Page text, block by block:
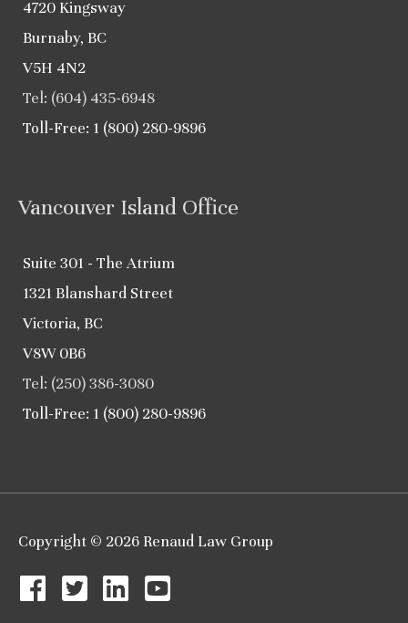
4720 Kingsway
Burnaby, BC
V5H 4N2
Tel: (604) 435-6948
Toll-Free: 1 (800) 280-9896
Vancouver Island Office
Suite 301 - The Atrium
1321 Blanshard Street
Victoria, BC
V8W 0B6
Tel: (250) 386-3080
Toll-Free: 1 (800) 280-9896
Copyright © 2026 Renaud Law Group